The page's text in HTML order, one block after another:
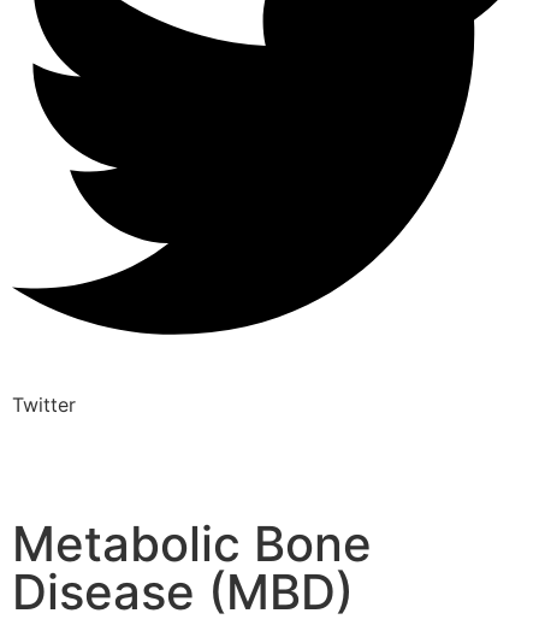
Twitter
Metabolic Bone
Disease (MBD)